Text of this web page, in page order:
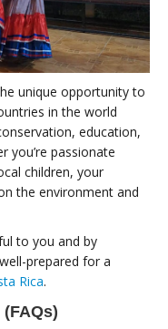
unique opportunity to
in the world
education,
you’re passionate
children, your
the environment and
to you and by
prepared for a
Rica.